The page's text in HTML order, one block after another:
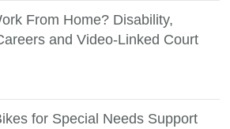
From Home? Disability,
and Video-Linked Court
for Special Needs Support